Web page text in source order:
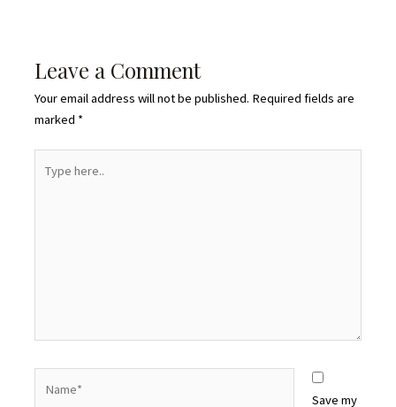
Leave a Comment
Your email address will not be published. Required fields are
marked *
here..
Save my